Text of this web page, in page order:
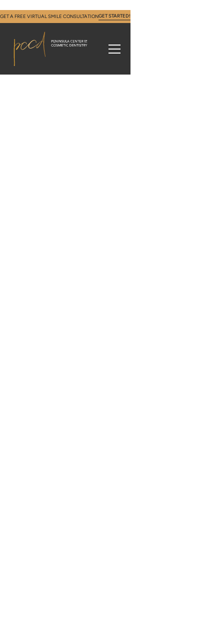
GET A FREE VIRTUAL SMILE CONSULTATIONGET STARTED!